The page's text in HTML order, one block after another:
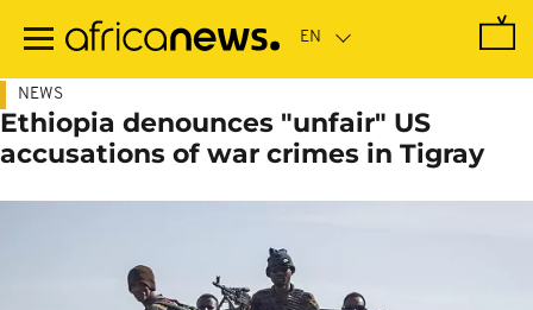
main
NEWS
Ethiopia denounces "unfair" US
accusations of war crimes in Tigray